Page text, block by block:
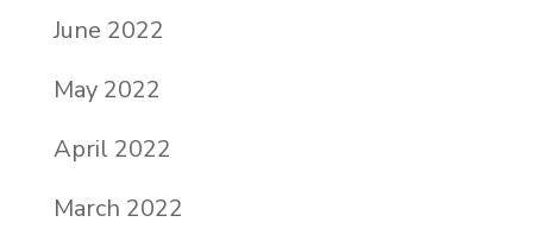
June 2022
May 2022
April 2022
March 2022